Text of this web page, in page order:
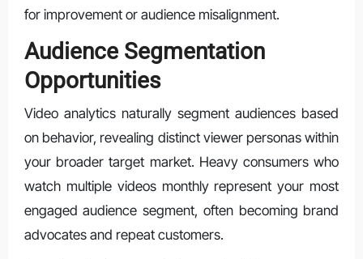
for improvement or audience misalignment.
Audience Segmentation
Opportunities
Video analytics naturally segment audiences based
on behavior, revealing distinct viewer personas within
your broader target market. Heavy consumers who
watch multiple videos monthly represent your most
engaged audience segment, often becoming brand
advocates and repeat customers.